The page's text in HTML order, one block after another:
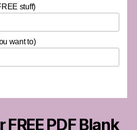
stuff)
want to)
PDF Blank